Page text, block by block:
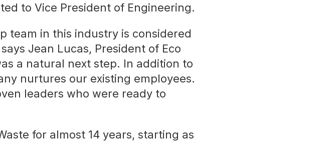
to Vice President of Engineering.
team in this industry is considered
Jean Lucas, President of Eco
a natural next step. In addition to
nurtures our existing employees.
leaders who were ready to
for almost 14 years, starting as